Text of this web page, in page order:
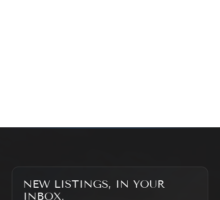
NEW LISTINGS, IN YOUR
INBOX.